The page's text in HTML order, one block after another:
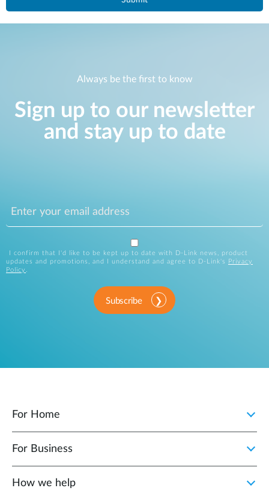
Always be the first to know
Sign up to our newsletter
and stay up to date
I confirm that I'd like to be kept up to date with D-Link news, product
updates and promotions, and I understand and agree to D-Link's
Privacy
Policy .
Subscribe
For Home
For Business
How we help